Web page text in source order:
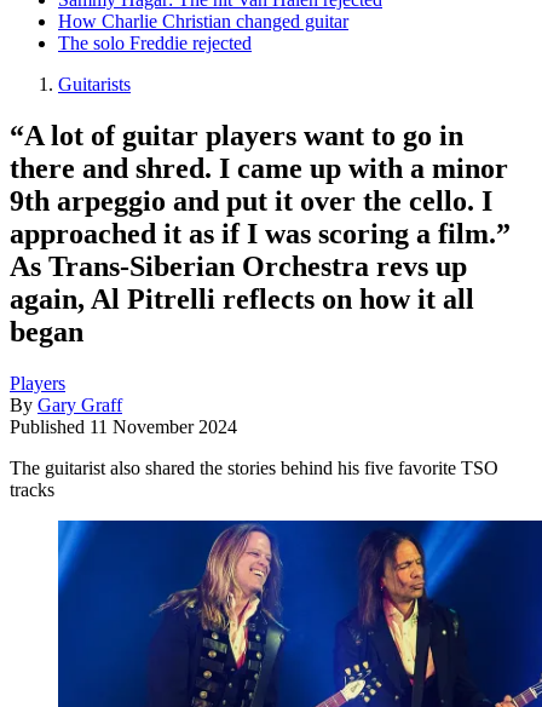
How Charlie Christian changed guitar
The solo Freddie rejected
Guitarists
“A lot of guitar players want to go in
there and shred. I came up with a minor
9th arpeggio and put it over the cello. I
approached it as if I was scoring a film.”
As Trans-Siberian Orchestra revs up
again, Al Pitrelli reflects on how it all
began
Players
By Gary Graff
Published 11 November 2024
The guitarist also shared the stories behind his five favorite TSO
tracks